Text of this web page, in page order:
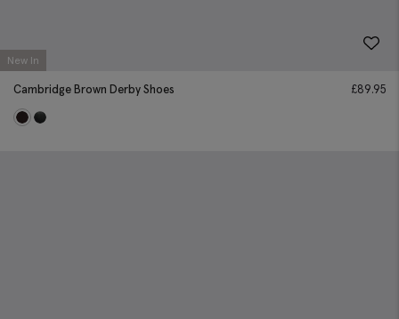
New In
Cambridge Brown Derby Shoes £89.95